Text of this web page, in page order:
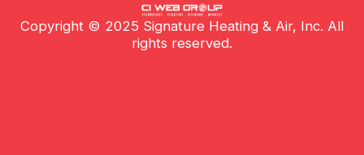
Copyright © 2025 Signature Heating & Air, Inc. All
rights reserved.